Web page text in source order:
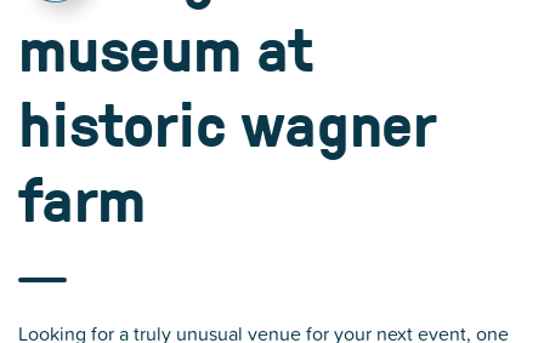
museum at
historic wagner
farm
Looking for a truly unusual venue for your next event, one